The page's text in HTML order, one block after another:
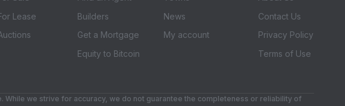
Lease
Builders
Get a Mortgage
Equity to Bitcoin
News
My account
Contact Us
Privacy Policy
Terms of Use
we strive for accuracy, we do not guarantee the completeness or reliability of